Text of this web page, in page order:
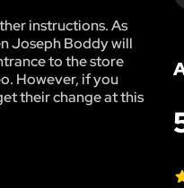
instructions. As
Joseph Boddy will
to the store
However, if you
their change at this